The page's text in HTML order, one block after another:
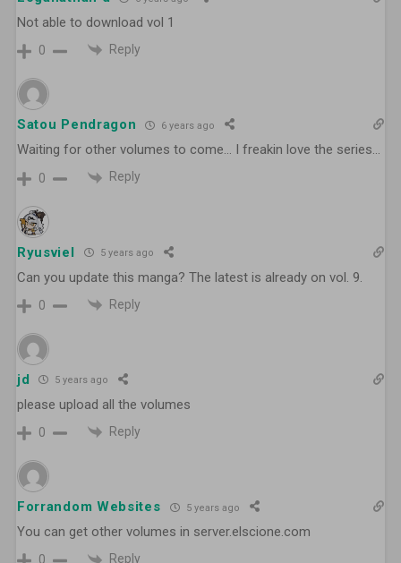
Not able to download vol 1
0 Reply
Satou Pendragon 6 years ago
Waiting for other volumes to come… I freakin love the series…
0 Reply
Ryusviel 5 years ago
Can you update this manga? The latest is already on vol. 9.
0 Reply
jd 5 years ago
please upload all the volumes
0 Reply
Forrandom Websites 5 years ago
You can get other volumes in server.elscione.com
0 Reply